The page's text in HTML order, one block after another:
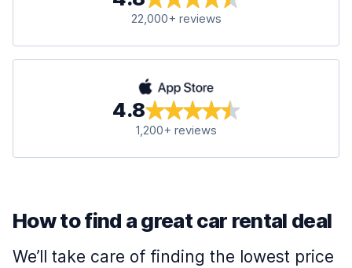
22,000+ reviews
4.8
1,200+ reviews
How to find a great car rental deal
We’ll take care of finding the lowest price